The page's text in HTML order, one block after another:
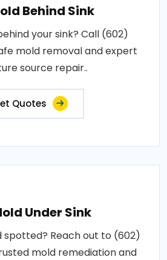
Behind Sink
your sink? Call (602)
mold removal and expert
source repair..
Quotes
Under Sink
spotted? Reach out to (602)
mold remediation and